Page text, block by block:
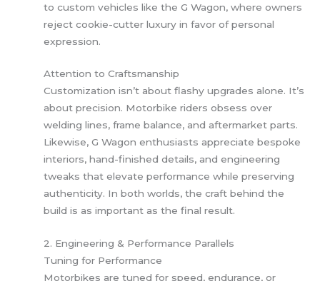
to custom vehicles like the G Wagon, where owners
reject cookie-cutter luxury in favor of personal
expression.
Attention to Craftsmanship
Customization isn’t about flashy upgrades alone. It’s
about precision. Motorbike riders obsess over
welding lines, frame balance, and aftermarket parts.
Likewise, G Wagon enthusiasts appreciate bespoke
interiors, hand-finished details, and engineering
tweaks that elevate performance while preserving
authenticity. In both worlds, the craft behind the
build is as important as the final result.
2. Engineering & Performance Parallels
Tuning for Performance
Motorbikes are tuned for speed, endurance, or